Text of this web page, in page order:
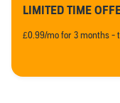
LIMITED TIME
£0.99/mo for 3 months -